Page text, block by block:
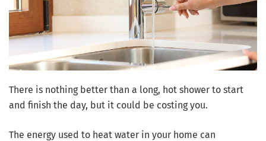
There is nothing better than a long, hot shower to start
and finish the day, but it could be costing you.
The energy used to heat water in your home can